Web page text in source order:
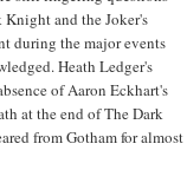
and the Joker's
during the major events
Heath Ledger's
of Aaron Eckhart's
at the end of The Dark
from Gotham for almost